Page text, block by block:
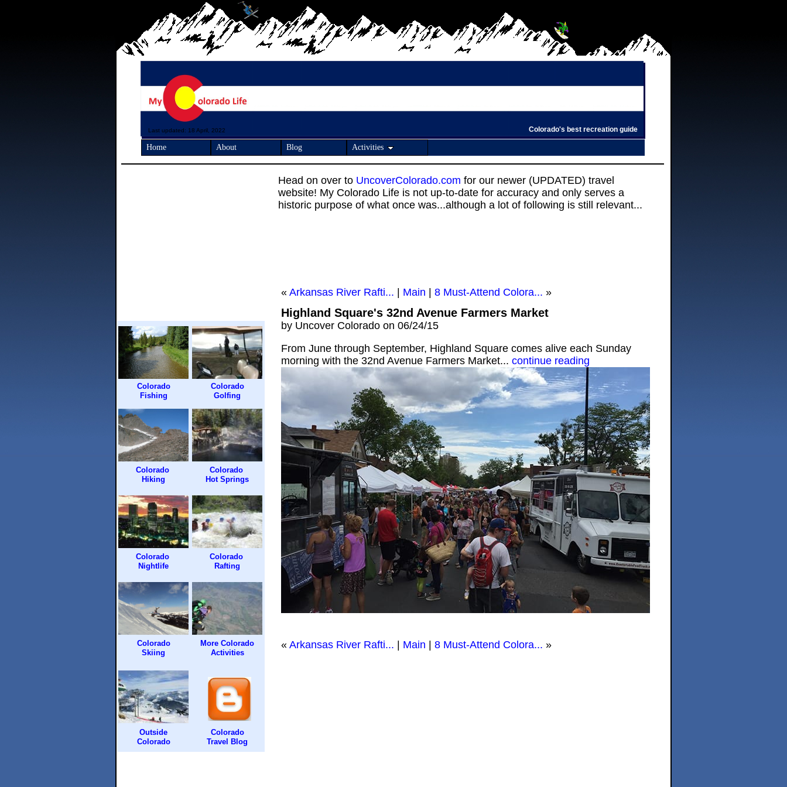
Last updated: 18 April, 2022 Colorado's best recreation guide
Colorado
Fishing
Colorado
Golfing
Colorado
Skiing
Colorado
Hiking
Head on over to UncoverColorado.com for our newer (UPDATED) travel
website! My Colorado Life is not up-to-date for accuracy and only serves a
historic purpose of what once was...although a lot of following is still relevant...
Colorado
Hot Springs
Home About Blog Activities
More Colorado
Activities
Colorado
Nightlife
Colorado
Rafting
Outside
Colorado
Colorado
Travel Blog
« Arkansas River Rafti... Main 8 Must-Attend Colora... »
Highland Square's 32nd Avenue Farmers Market
by Uncover Colorado on 06/24/15
From June through September, Highland Square comes alive each Sunday
morning with the 32nd Avenue Farmers Market... continue reading
« Arkansas River Rafti... Main 8 Must-Attend Colora... »